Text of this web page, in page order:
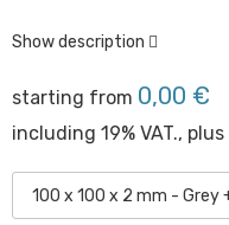
Show description
starting from 0,00 €
including 19% VAT., plus